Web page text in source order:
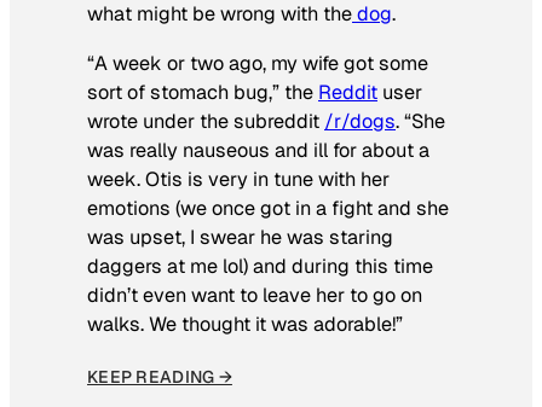
what might be wrong with thedog.
“A week or two ago, my wife got some
sort of stomach bug,” the Reddit user
wrote under the subreddit /r/dogs. “She
was really nauseous and ill for about a
week. Otis is very in tune with her
emotions (we once got in a fight and she
was upset, I swear he was staring
daggers at me lol) and during this time
didn’t even want to leave her to go on
walks. We thought it was adorable!”
KEEP READING →